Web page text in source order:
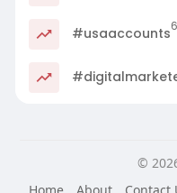
#usaaccounts
©